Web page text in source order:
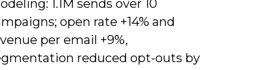
1.1M sends over 10
open rate +14% and
per email +9%,
reduced opt-outs by